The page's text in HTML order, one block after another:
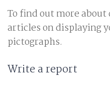
To find out more
articles on displaying
pictographs.
Write a report